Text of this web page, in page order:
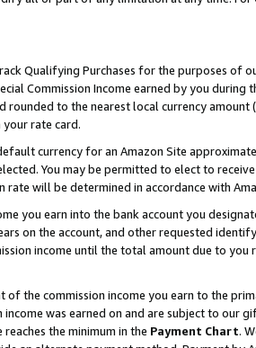
Qualifying Purchases for the purposes of
Commission Income earned by you during
to the nearest local currency amount
rate card.
currency for an Amazon Site
You may be permitted to elect to
will be determined in accordance with
you earn into the bank account you
on the account, and other requested
income until the total amount due to you
of the commission income you earn to the
was earned on and are subject to our
the minimum in the Payment Chart.